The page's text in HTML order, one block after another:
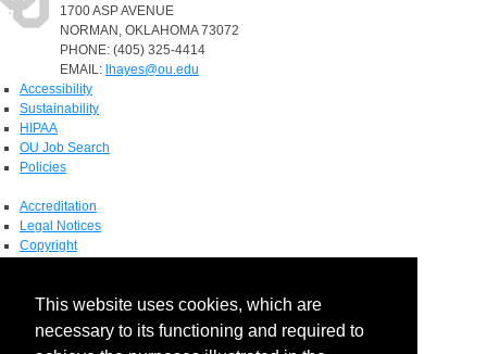
This website uses cookies, which are
necessary to its functioning and required to
1700 ASP AVENUE
NORMAN, OKLAHOMA 73072
PHONE: (405) 325-4414
EMAIL: lhayes@ou.edu
Accessibility
Sustainability
HIPAA
OU Job Search
Policies
Accreditation
Legal Notices
Copyright